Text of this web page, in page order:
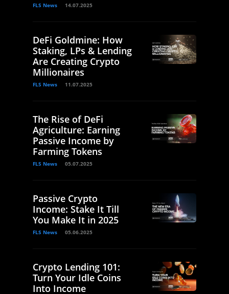
FLS News 14.07.2025
DeFi Goldmine: How
Staking, LPs & Lending
Are Creating Crypto
Millionaires
FLS News 11.07.2025
The Rise of DeFi
Agriculture: Earning
Passive Income by
Farming Tokens
FLS News 05.07.2025
Passive Crypto
Income: Stake It Till
You Make It in 2025
FLS News 05.06.2025
Crypto Lending 101:
Turn Your Idle Coins
Into Income